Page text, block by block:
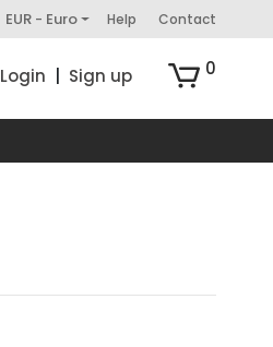
EUR - Euro Help Contact
Login Sign up 0